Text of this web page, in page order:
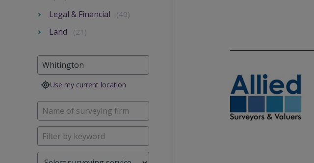
Legal & Financial (40)
Land (21)
Use my current location